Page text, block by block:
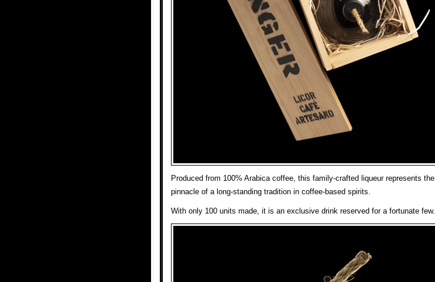
Produced from 100% Arabica coffee, this family-crafted liqueur represents the
pinnacle of a long-standing tradition in coffee-based spirits.
With only 100 units made, it is an exclusive drink reserved for a fortunate few.